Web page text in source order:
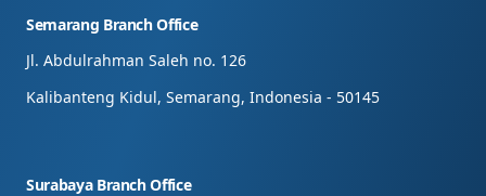
Semarang Branch Office
Jl. Abdulrahman Saleh no. 126
Kalibanteng Kidul, Semarang, Indonesia - 50145
Surabaya Branch Office